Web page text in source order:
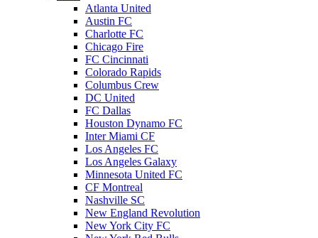
Atlanta United
Austin FC
Charlotte FC
Chicago Fire
FC Cincinnati
Colorado Rapids
Columbus Crew
DC United
FC Dallas
Houston Dynamo FC
Inter Miami CF
Los Angeles FC
Los Angeles Galaxy
Minnesota United FC
CF Montreal
Nashville SC
New England Revolution
New York City FC